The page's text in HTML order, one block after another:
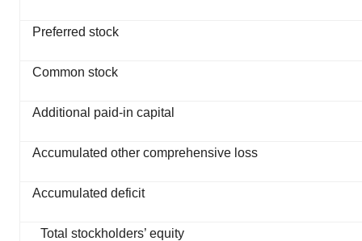
Preferred stock
Common stock
Additional paid-in capital
Accumulated other comprehensive loss
Accumulated deficit
Total stockholders’ equity